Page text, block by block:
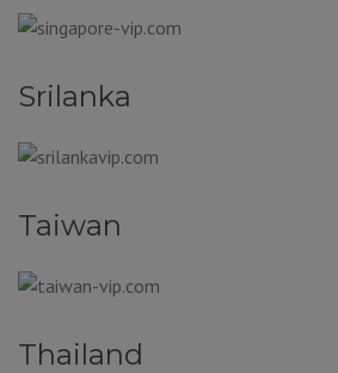
Srilanka
Taiwan
Thailand